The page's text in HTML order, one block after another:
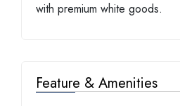
with premium white goods.
Feature & Amenities